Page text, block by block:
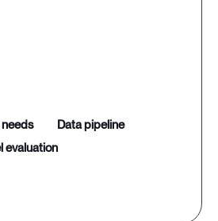
needs
data pipeline
evaluation